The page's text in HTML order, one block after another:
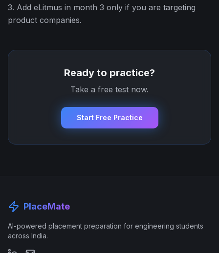
3. Add eLitmus in month 3 only if you are targeting
product companies.
Ready to practice?
Take a free test now.
Start Free Practice
PlaceMate
AI-powered placement preparation for engineering students
across India.